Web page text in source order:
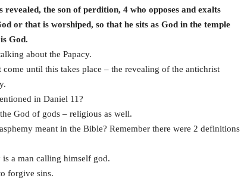
the son of perdition, 4 who opposes and exalts
or that is worshiped, so that he sits as God in the temple
God.
about the Papacy.
until this takes place – the revealing of the antichrist
in Daniel 11?
God of gods – religious as well.
meant in the Bible? Remember there were 2 definitions
a man calling himself god.
forgive sins.